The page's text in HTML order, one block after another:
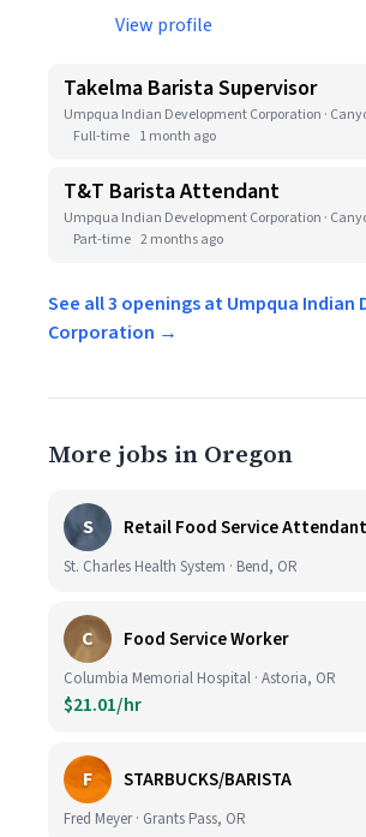
View profile
Takelma Barista Supervisor
Umpqua Indian Development Corporation ·
Full-time 1 month ago
T&T Barista Attendant
Umpqua Indian Development Corporation ·
Part-time 2 months ago
See all 3 openings at Umpqua
Corporation →
More jobs in Oregon
S Retail Food Service Attendant
St. Charles Health System · Bend, OR
C Food Service Worker
Columbia Memorial Hospital · Astoria, OR
$21.01/hr
F STARBUCKS/BARISTA
Fred Meyer · Grants Pass, OR